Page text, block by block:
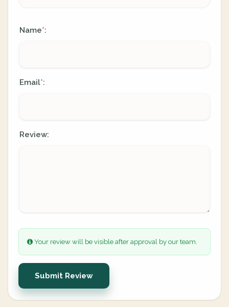
Name*:
Email*:
Review:
Your review will be visible after approval by our team.
Submit Review